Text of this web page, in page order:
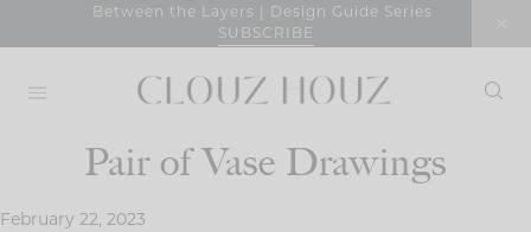
Between the Layers | Design Guide Series
SUBSCRIBE
Pair of Vase Drawings
February 22, 2023